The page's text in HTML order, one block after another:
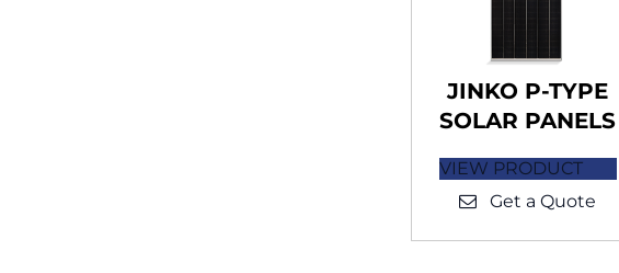
JINKO P-TYPE
SOLAR PANELS
VIEW PRODUCT
Get a Quote